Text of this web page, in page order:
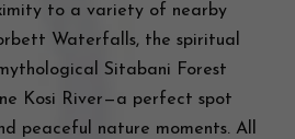
to a variety of nearby
Waterfalls, the spiritual
Sitabani Forest
Kosi River—a perfect spot
peaceful nature moments. All